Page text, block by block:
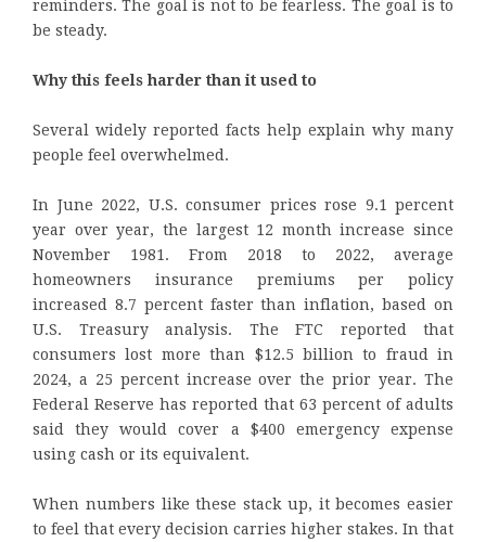
reminders. The goal is not to be fearless. The goal is to
be steady.
Why this feels harder than it used to
Several widely reported facts help explain why many
people feel overwhelmed.
In June 2022, U.S. consumer prices rose 9.1 percent
year over year, the largest 12 month increase since
November 1981. From 2018 to 2022, average
homeowners insurance premiums per policy
increased 8.7 percent faster than inflation, based on
U.S. Treasury analysis. The FTC reported that
consumers lost more than $12.5 billion to fraud in
2024, a 25 percent increase over the prior year. The
Federal Reserve has reported that 63 percent of adults
said they would cover a $400 emergency expense
using cash or its equivalent.
When numbers like these stack up, it becomes easier
to feel that every decision carries higher stakes. In that